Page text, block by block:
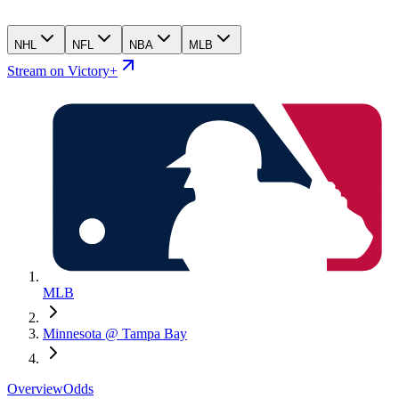
NHL NFL NBA MLB
Stream on Victory+
MLB
Minnesota @ Tampa Bay
OverviewOdds